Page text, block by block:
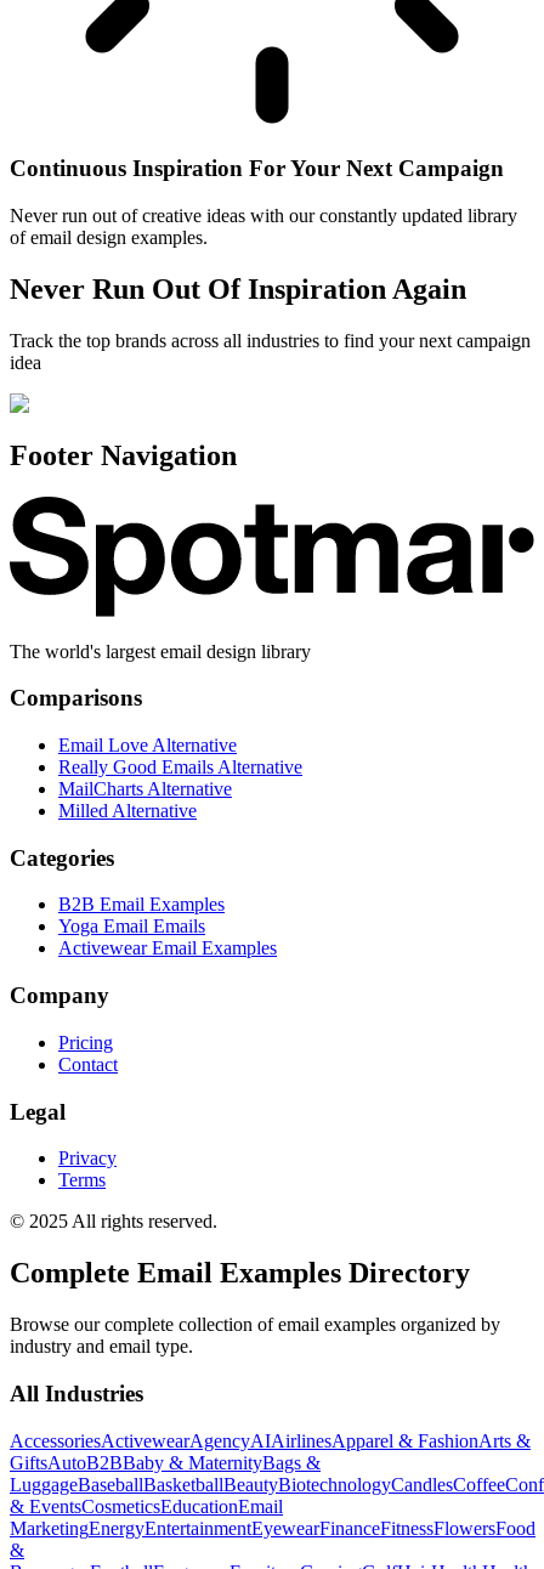
Continuous Inspiration For Your Next Campaign
Never run out of creative ideas with our constantly updated library
of email design examples.
Never Run Out Of Inspiration Again
Track the top brands across all industries to find your next campaign
idea
Footer Navigation
The world's largest email design library
Comparisons
Email Love Alternative
Really Good Emails Alternative
MailCharts Alternative
Milled Alternative
Categories
B2B Email Examples
Yoga Email Emails
Activewear Email Examples
Company
Pricing
Contact
Legal
Privacy
Terms
© 2025 All rights reserved.
Complete Email Examples Directory
Browse our complete collection of email examples organized by
industry and email type.
All Industries
AccessoriesActivewearAgencyAIAirlinesApparel & FashionArts &
GiftsAutoB2BBaby & MaternityBags &
LuggageBaseballBasketballBeautyBiotechnologyCandlesCoffee
& EventsCosmeticsEducationEmail
MarketingEnergyEntertainmentEyewearFinanceFitnessFlowersFood
&